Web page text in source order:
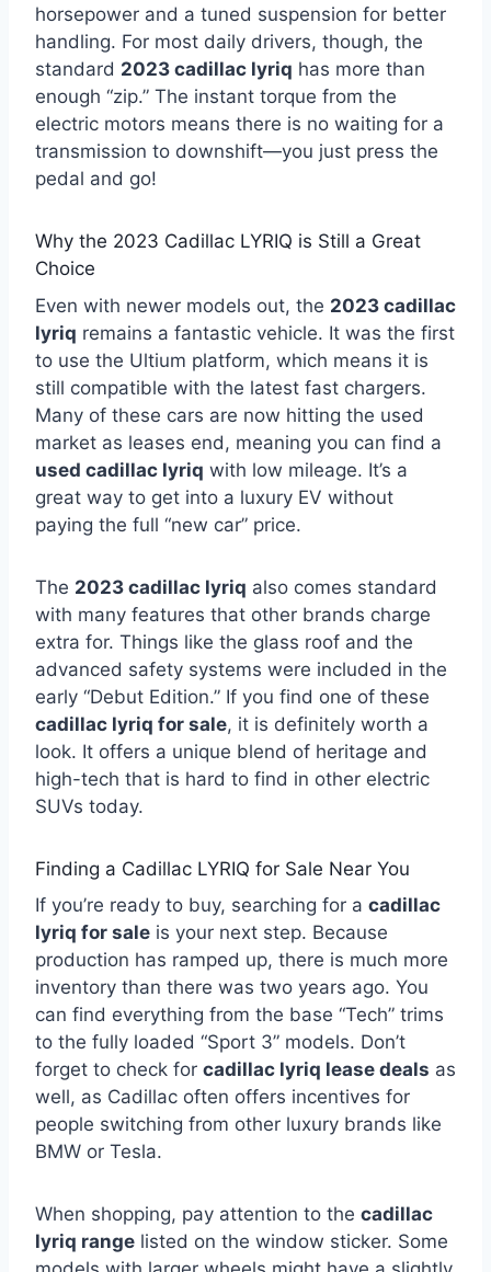
horsepower and a tuned suspension for better
handling. For most daily drivers, though, the
standard 2023 cadillac lyriq has more than
enough “zip.” The instant torque from the
electric motors means there is no waiting for a
transmission to downshift—you just press the
pedal and go!
Why the 2023 Cadillac LYRIQ is Still a Great
Choice
Even with newer models out, the 2023 cadillac
lyriq remains a fantastic vehicle. It was the first
to use the Ultium platform, which means it is
still compatible with the latest fast chargers.
Many of these cars are now hitting the used
market as leases end, meaning you can find a
used cadillac lyriq with low mileage. It’s a
great way to get into a luxury EV without
paying the full “new car” price.
The 2023 cadillac lyriq also comes standard
with many features that other brands charge
extra for. Things like the glass roof and the
advanced safety systems were included in the
early “Debut Edition.” If you find one of these
cadillac lyriq for sale, it is definitely worth a
look. It offers a unique blend of heritage and
high-tech that is hard to find in other electric
SUVs today.
Finding a Cadillac LYRIQ for Sale Near You
If you’re ready to buy, searching for a cadillac
lyriq for sale is your next step. Because
production has ramped up, there is much more
inventory than there was two years ago. You
can find everything from the base “Tech” trims
to the fully loaded “Sport 3” models. Don’t
forget to check for cadillac lyriq lease deals as
well, as Cadillac often offers incentives for
people switching from other luxury brands like
BMW or Tesla.
When shopping, pay attention to the cadillac
lyriq range listed on the window sticker. Some